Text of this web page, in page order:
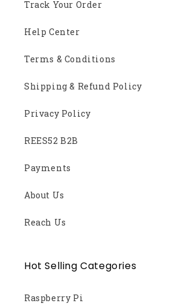
Track Your Order
Help Center
Terms & Conditions
Shipping & Refund Policy
Privacy Policy
REES52 B2B
Payments
About Us
Reach Us
Hot Selling Categories
Raspberry Pi